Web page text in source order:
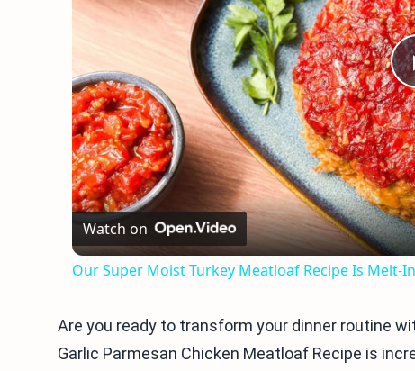
Watch on
Our Super Moist Turkey Meatloaf Recipe Is Melt-
Are you ready to transform your dinner routine
Garlic Parmesan Chicken Meatloaf Recipe is